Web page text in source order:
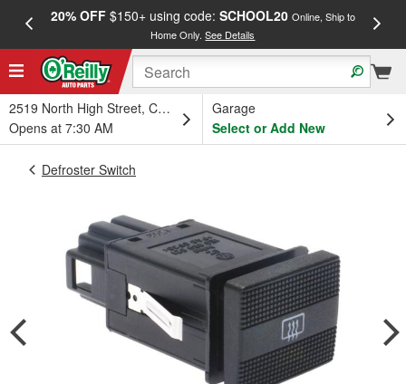
20% OFF$150+ using code: SCHOOL20 Online, Ship to
Home Only.See Details
2519 North High Street, Columbus, OH
Opens at 7:30 AM
Garage
Select or Add New
Defroster Switch